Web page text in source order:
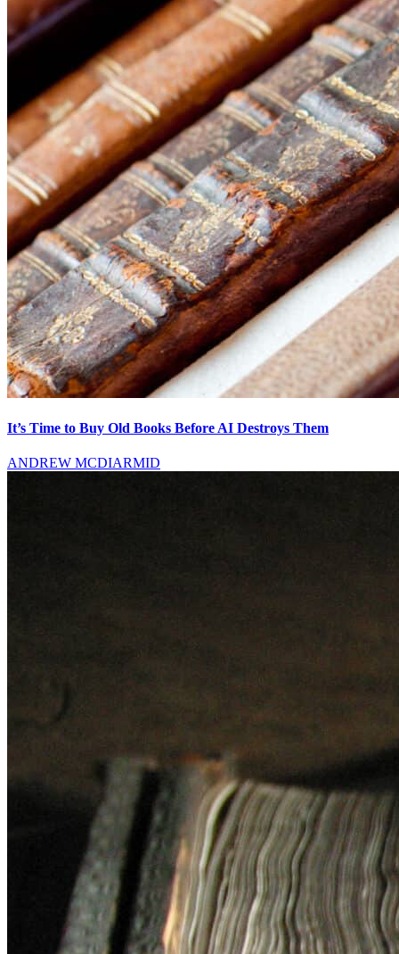
It’s Time to Buy Old Books Before AI Destroys Them
ANDREW MCDIARMID